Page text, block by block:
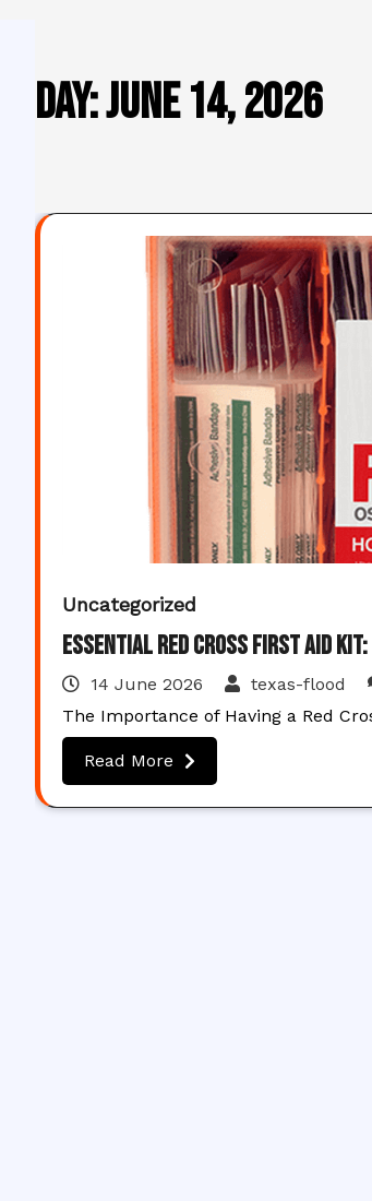
Day:June 14, 2026
Uncategorized
Essential Red Cross First Aid
14 June 2026 texas-flood
The Importance of Having a Red
Read More